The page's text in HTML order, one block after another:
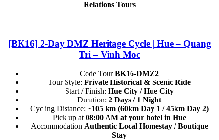
Relations Tours
[BK16] 2-Day DMZ Heritage Cycle | Hue – Quang
Tri – Vinh Moc
Code TourBK16-DMZ2
Tour Style: Private Historical & Scenic Ride
Start / Finish: Hue City / Hue City
Duration: 2 Days / 1 Night
Cycling Distance: ~105 km (60km Day 1 / 45km Day 2)
Pick up at 08:00 AM at your hotel in Hue
Accommodation Authentic Local Homestay / Boutique
Stay